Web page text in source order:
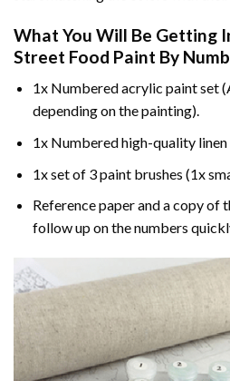
What You Will Be Getting
Street Food Paint By
1x Numbered acrylic paint set
depending on the painting).
1x Numbered high-quality linen
1x set of 3 paint brushes (1x
Reference paper and a copy of
follow up on the numbers